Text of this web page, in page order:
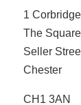
1
The Square
Seller
Chester
CH1 3AN